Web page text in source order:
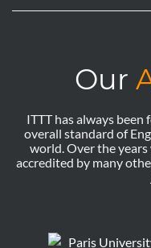
Our
ITTT has always
overall standard of
world. Over the
accredited by many